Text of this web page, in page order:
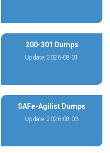
200-301 Dumps
Update: 2026-08-01
SAFe-Agilist Dumps
Update: 2026-08-03